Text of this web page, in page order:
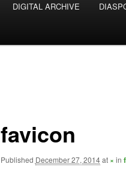
DIGITAL ARCHIVE
favicon
Published December 27, 2014at × in